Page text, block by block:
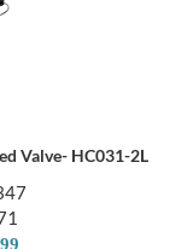
Valve- HC031-2L